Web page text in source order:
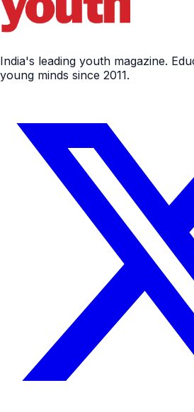
India's leading youth magazine.
young minds since 2011.